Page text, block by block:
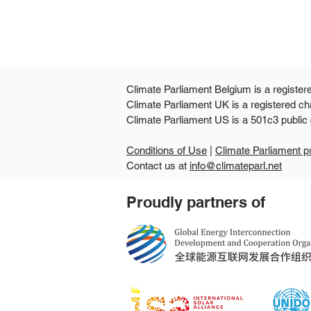
parliamentary workshop
commitments to
community-level delivery
Climate Parliament Belgium is a
Climate Parliament UK is a registered
Climate Parliament US
Conditions of Use
Climate Parliament
Contact us at info@climateparl.net
Proudly partners of